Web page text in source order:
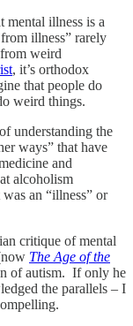
illness is a
illness” rarely
weird
, it’s orthodox
that people do
weird things.
understanding the
ways” that have
and
alcoholism
an “illness” or
critique of mental
The Age of the
of autism. If only he
the parallels – I